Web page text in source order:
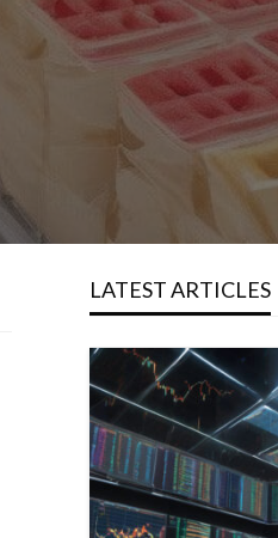
LATEST ARTICLES